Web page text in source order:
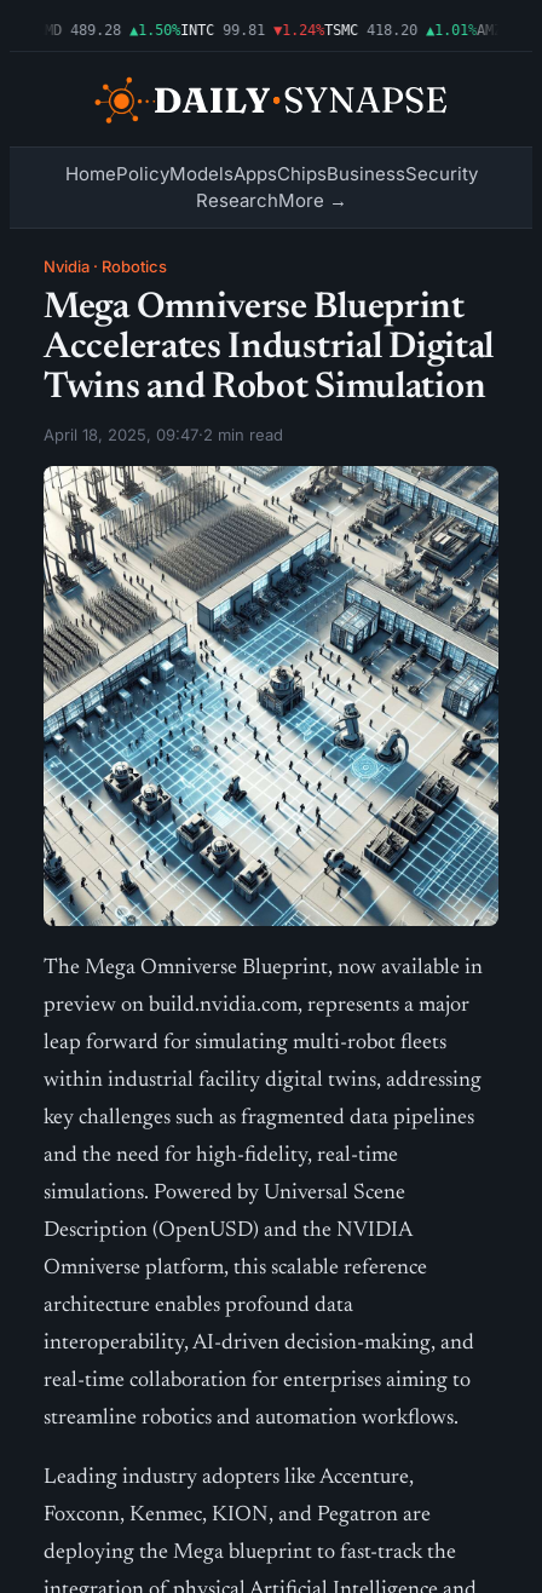
489.28 ▲1.50%INTC 99.81 ▼1.24%TSMC 418.20 ▲1.01%AMZN
HomePolicyModelsAppsChipsBusinessSecurity
ResearchMore →
Nvidia · Robotics
Mega Omniverse Blueprint
Accelerates Industrial Digital
Twins and Robot Simulation
April 18, 2025, 09:47·2 min read
The Mega Omniverse Blueprint, now available in
preview on build.nvidia.com, represents a major
leap forward for simulating multi-robot fleets
within industrial facility digital twins, addressing
key challenges such as fragmented data pipelines
and the need for high-fidelity, real-time
simulations. Powered by Universal Scene
Description (OpenUSD) and the NVIDIA
Omniverse platform, this scalable reference
architecture enables profound data
interoperability, AI-driven decision-making, and
real-time collaboration for enterprises aiming to
streamline robotics and automation workflows.
Leading industry adopters like Accenture,
Foxconn, Kenmec, KION, and Pegatron are
deploying the Mega blueprint to fast-track the